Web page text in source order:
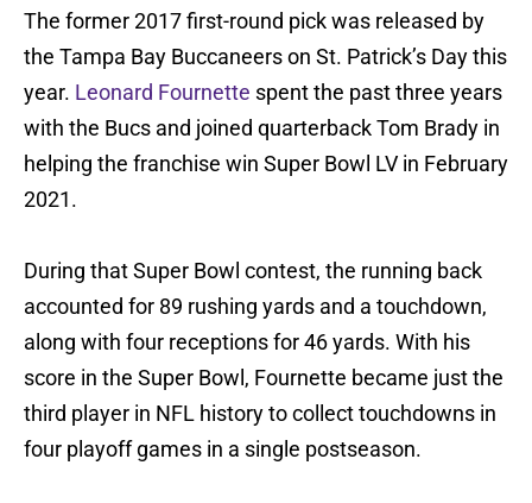
The former 2017 first-round pick was released by
the Tampa Bay Buccaneers on St. Patrick’s Day this
year. Leonard Fournette spent the past three years
with the Bucs and joined quarterback Tom Brady in
helping the franchise win Super Bowl LV in February
2021.
During that Super Bowl contest, the running back
accounted for 89 rushing yards and a touchdown,
along with four receptions for 46 yards. With his
score in the Super Bowl, Fournette became just the
third player in NFL history to collect touchdowns in
four playoff games in a single postseason.